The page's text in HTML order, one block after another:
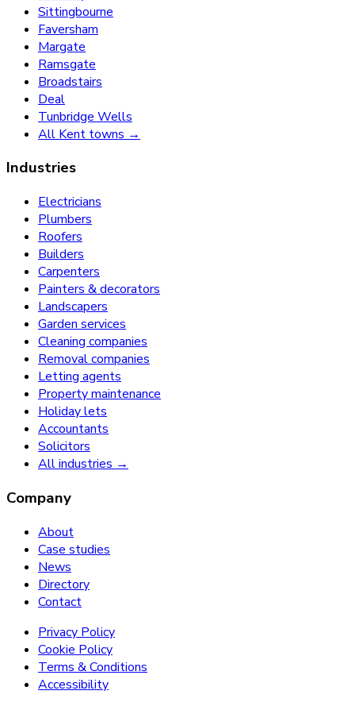
Sittingbourne
Faversham
Margate
Ramsgate
Broadstairs
Deal
Tunbridge Wells
All Kent towns →
Industries
Electricians
Plumbers
Roofers
Builders
Carpenters
Painters & decorators
Landscapers
Garden services
Cleaning companies
Removal companies
Letting agents
Property maintenance
Holiday lets
Accountants
Solicitors
All industries →
Company
About
Case studies
News
Directory
Contact
Privacy Policy
Cookie Policy
Terms & Conditions
Accessibility